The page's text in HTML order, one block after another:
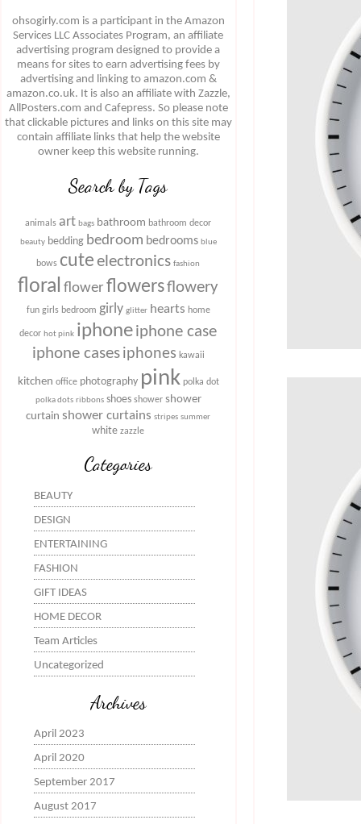
ohsogirly.com is a participant in the Amazon
Services LLC Associates Program, an affiliate
advertising program designed to provide a
means for sites to earn advertising fees by
advertising and linking to amazon.com &
amazon.co.uk. It is also an affiliate with Zazzle,
AllPosters.com and Cafepress. So please note
that clickable pictures and links on this site may
contain affiliate links that help the website
owner keep this website running.
Search by Tags
animals art bags bathroom bathroom decor
beauty bedding bedroom bedrooms blue
bows cute electronics fashion
floral flower flowersflowery
fun girls bedroom girly glitter hearts home
decor hot pink iphoneiphone case
iphone cases iphones kawaii
kitchen office photography pink polka dot
polka dots ribbons shoes shower shower
curtain shower curtains stripes summer
white zazzle
Categories
BEAUTY
DESIGN
ENTERTAINING
FASHION
GIFT IDEAS
HOME DECOR
Team Articles
Uncategorized
Archives
April 2023
April 2020
September 2017
August 2017